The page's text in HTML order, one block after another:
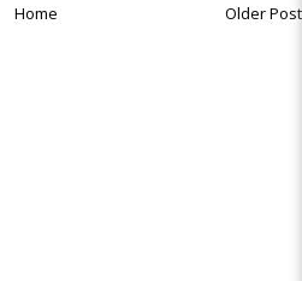
Older Post
Home